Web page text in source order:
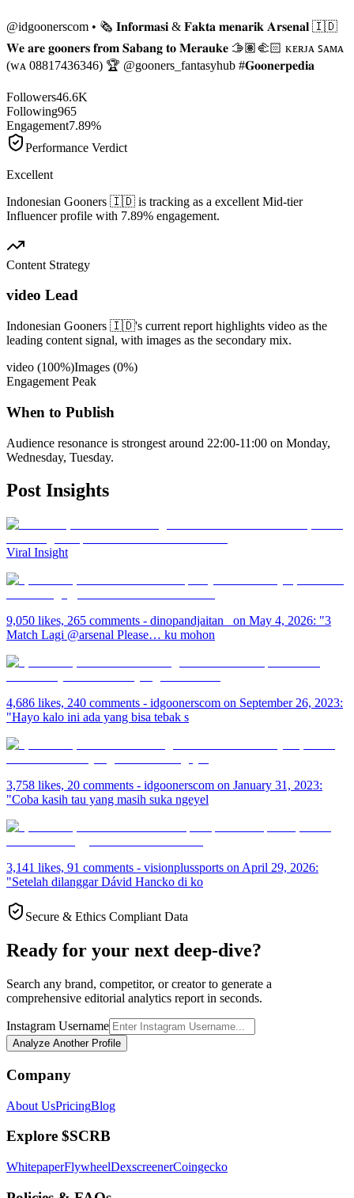
@idgoonerscom • 🗞 𝐈𝐧𝐟𝐨𝐫𝐦𝐚𝐬𝐢 & 𝐅𝐚𝐤𝐭𝐚 𝐦𝐞𝐧𝐚𝐫𝐢𝐤 𝐀𝐫𝐬𝐞𝐧𝐚𝐥 🇮🇩
𝐖𝐞 𝐚𝐫𝐞 𝐠𝐨𝐨𝐧𝐞𝐫𝐬 𝐟𝐫𝐨𝐦 𝐒𝐚𝐛𝐚𝐧𝐠 𝐭𝐨 𝐌𝐞𝐫𝐚𝐮𝐤𝐞 🫱🏽‍🫲🏻 ᴋᴇʀᴊᴀ ꜱᴀᴍᴀ
(ᴡᴀ 08817436346) 🏆 @gooners_fantasyhub #𝐆𝐨𝐨𝐧𝐞𝐫𝐩𝐞𝐝𝐢𝐚
Followers46.6K
Following965
Engagement7.89%
Performance Verdict
Excellent
Indonesian Gooners 🇮🇩 is tracking as a excellent Mid-tier
Influencer profile with 7.89% engagement.
Content Strategy
video Lead
Indonesian Gooners 🇮🇩's current report highlights video as the
leading content signal, with images as the secondary mix.
video (100%)Images (0%)
Engagement Peak
When to Publish
Audience resonance is strongest around 22:00-11:00 on Monday,
Wednesday, Tuesday.
Post Insights
Viral Insight
9,050 likes, 265 comments - dinopandjaitan_ on May 4, 2026: "3
Match Lagi @arsenal Please… ku mohon
4,686 likes, 240 comments - idgoonerscom on September 26, 2023:
"Hayo kalo ini ada yang bisa tebak s
3,758 likes, 20 comments - idgoonerscom on January 31, 2023:
"Coba kasih tau yang masih suka ngeyel
3,141 likes, 91 comments - visionplussports on April 29, 2026:
"Setelah dilanggar Dávid Hancko di ko
Secure & Ethics Compliant Data
Ready for your next deep-dive?
Search any brand, competitor, or creator to generate a
comprehensive editorial analytics report in seconds.
Instagram Username
Analyze Another Profile
Company
About UsPricingBlog
Explore $SCRB
WhitepaperFlywheelDexscreenerCoingecko